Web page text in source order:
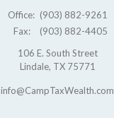
Office: (903) 882-9261
Fax:
(903) 882-4405
106 E. South Street
Lindale, TX 75771
info@CampTaxWealth.com